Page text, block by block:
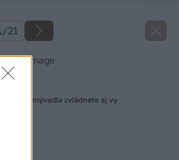
/21
big image
umývadla zvládnete aj vy